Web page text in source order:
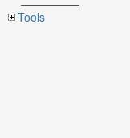
Tools